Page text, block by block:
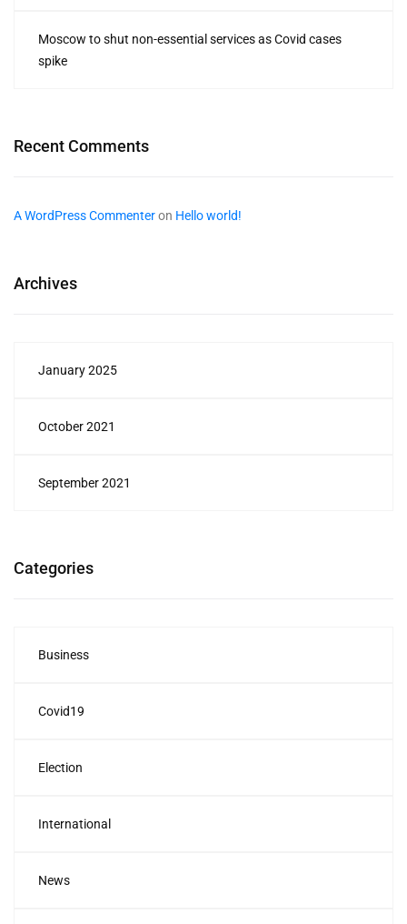
Moscow to shut non-essential services as Covid cases
spike
Recent Comments
A WordPress Commenteron Hello world!
Archives
January 2025
October 2021
September 2021
Categories
Business
Covid19
Election
International
News